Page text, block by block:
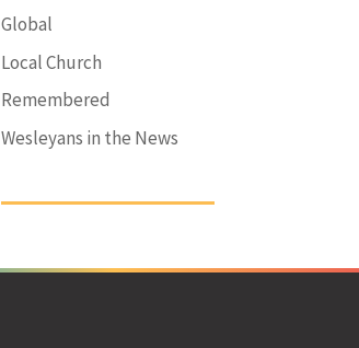
Global
Local Church
Remembered
Wesleyans in the News